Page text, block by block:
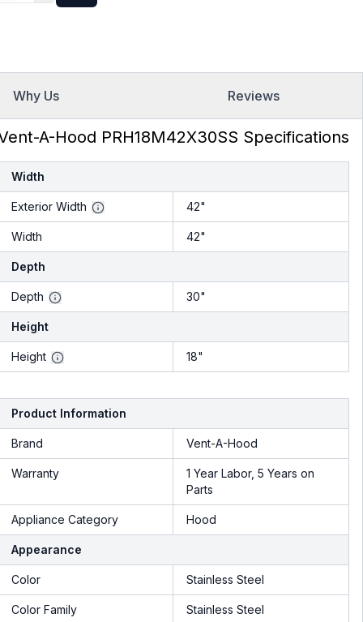
Why Us Reviews
A-Hood PRH18M42X30SS Specifications
Width
Exterior Width 42"
Width 42"
Depth
Depth 30"
Height
Height 18"
Product Information
Brand Vent-A-Hood
Warranty
1 Year Labor, 5 Years on
Parts
Appliance Category Hood
Appearance
Color Stainless Steel
Color Family Stainless Steel